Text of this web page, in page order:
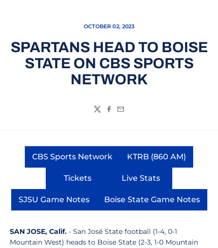
OCTOBER 02, 2023
SPARTANS HEAD TO BOISE
STATE ON CBS SPORTS
NETWORK
TwitterFacebook
Email
CBS Sports Network
Opens in a new window
KTRB (860 AM)
Opens in a
Tickets
Opens in a new window
Live Stats
Opens in a new
SJSU Game Notes
Opens in a new window
Boise State Game Notes
Opens in a new
SAN JOSE, Calif. - San José State football (1-4, 0-1
Mountain West) heads to Boise State (2-3, 1-0 Mountain